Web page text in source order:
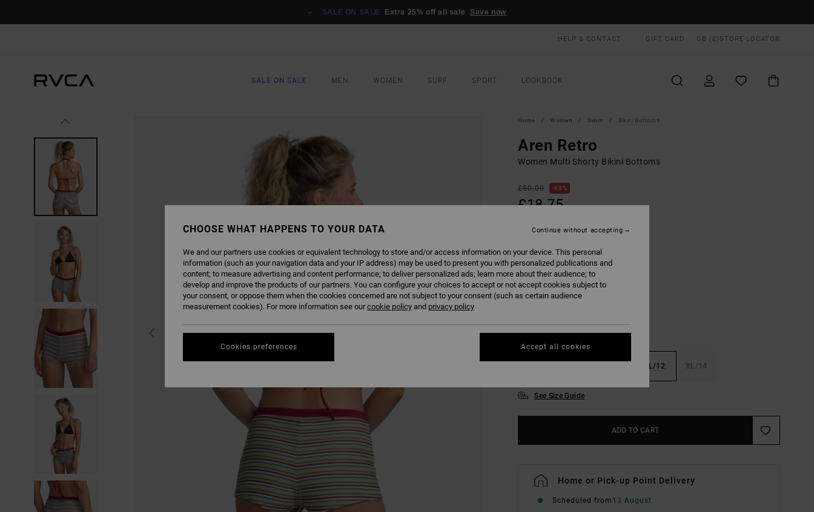
SALE ON SALE Extra 25% off all sale Save now
HELP & CONTACT GIFT CARD GB (£) STORE LOCATOR
SALE ON SALE MEN WOMEN SURF SPORT LOOKBOOK
Home Women Swim Bikini Bottoms
Aren Retro
Women Multi Shorty Bikini Bottoms
£50.00 63%
£18.75
COLOURRuby Red
L/12 XL/14
See Size Guide
ADD TO CART
Home or Pick-up Point Delivery
Scheduled from 13 August
CHOOSE WHAT HAPPENS TO YOUR DATA
We and our partners use cookies or equivalent technology to store and/or access information on your device. This personal
information (such as your navigation data and your IP address) may be used to present you with personalized publications and
content; to measure advertising and content performance; to deliver personalized ads; learn more about their audience; to
develop and improve the products of our partners. You can configure your choices to accept or not accept cookies subject to
your consent, or oppose them when the cookies concerned are not subject to your consent (such as certain audience
measurement cookies). For more information see ourcookie policy and privacy policy
Cookies preferences
Continue without accepting
Accept all cookies